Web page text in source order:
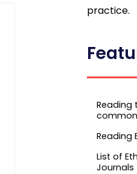
practice.
Reading
Reading
List of
Journals